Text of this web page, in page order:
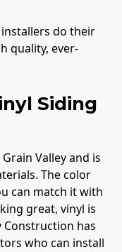
do their
quality, ever-
Siding
Valley and is
The color
can match it with
great, vinyl is
Construction has
who can install